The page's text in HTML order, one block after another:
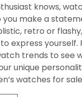
knows,
you make a
retro or flashy,
express yourself.
trends to see
unique
watches for